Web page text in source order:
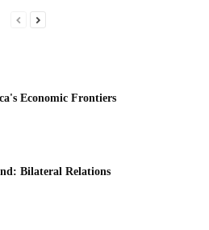
Economic Frontiers
Bilateral Relations